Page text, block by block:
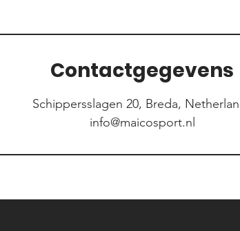
Contactgegevens
Schippersslagen 20, Breda,
info@maicosport.nl